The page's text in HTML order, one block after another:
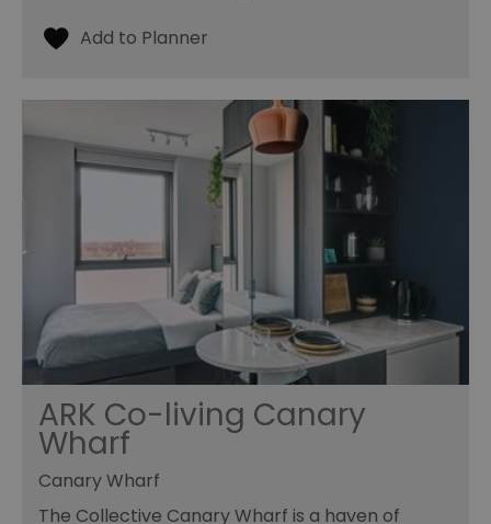
ARK Co-living Canary
Wharf
Canary Wharf
The Collective Canary Wharf is a haven of